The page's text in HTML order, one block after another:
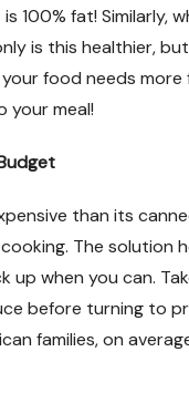
is 100% fat!
is this healthier,
food needs
your meal!
than its
The solution
up when you can.
before turning to
families, on